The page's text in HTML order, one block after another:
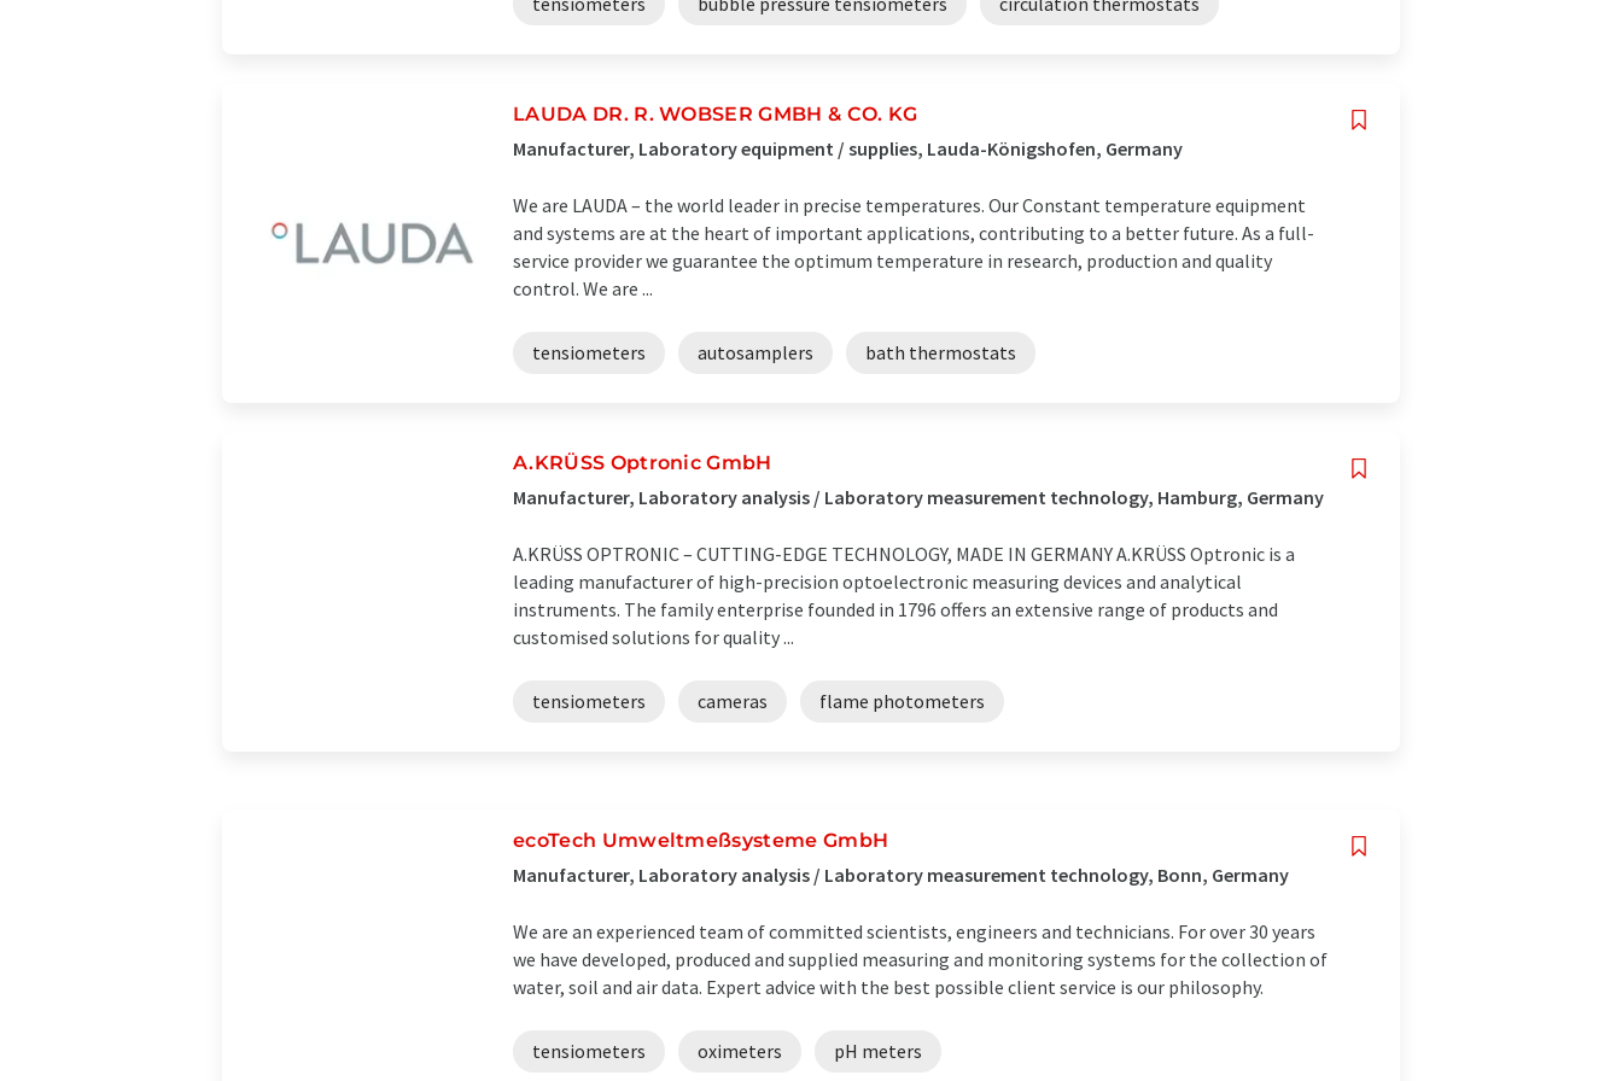
LAUDA DR. R. WOBSER GMBH & CO. KG
Manufacturer, Laboratory equipment / supplies, Lauda-Königshofen, Germany
We are LAUDA – the world leader in precise temperatures. Our Constant temperature equipment
and systems are at the heart of important applications, contributing to a better future. As a full-
service provider we guarantee the optimum temperature in research, production and quality
control. We are ...
tensiometers autosamplers bath thermostats
A.KRÜSS Optronic GmbH
Manufacturer, Laboratory analysis / Laboratory measurement technology, Hamburg, Germany
A.KRÜSS OPTRONIC – CUTTING-EDGE TECHNOLOGY, MADE IN GERMANY A.KRÜSS Optronic is a
leading manufacturer of high-precision optoelectronic measuring devices and analytical
instruments. The family enterprise founded in 1796 offers an extensive range of products and
customised solutions for quality ...
tensiometers cameras flame photometers
ecoTech Umweltmeßsysteme GmbH
Manufacturer, Laboratory analysis / Laboratory measurement technology, Bonn, Germany
We are an experienced team of committed scientists, engineers and technicians. For over 30 years
we have developed, produced and supplied measuring and monitoring systems for the collection of
water, soil and air data. Expert advice with the best possible client service is our philosophy.
tensiometers oximeters pH meters